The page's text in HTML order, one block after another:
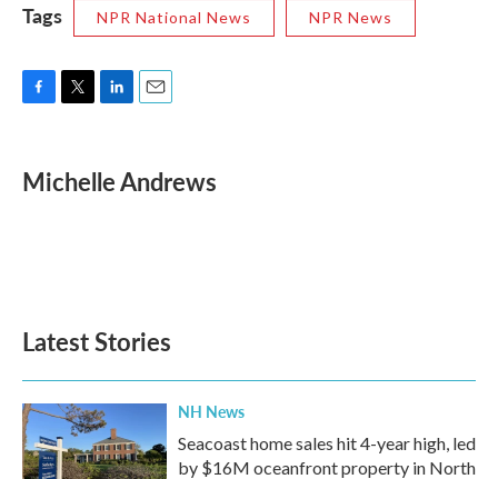
Tags NPR National News NPR News
e
b
t
t
k
e
i
l
Michelle Andrews
Latest Stories
NH News
Seacoast home sales hit 4-year high, led
by $16M oceanfront property in North